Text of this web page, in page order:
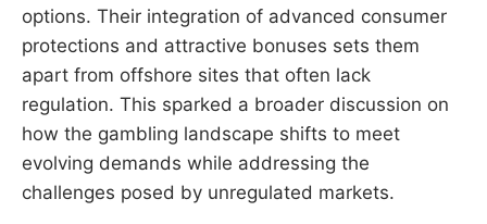
options. Their integration of advanced consumer
protections and attractive bonuses sets them
apart from offshore sites that often lack
regulation. This sparked a broader discussion on
how the gambling landscape shifts to meet
evolving demands while addressing the
challenges posed by unregulated markets.